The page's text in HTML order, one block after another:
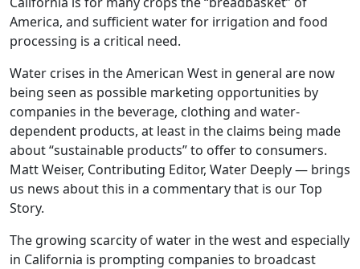
America, and sufficient water for irrigation and food
processing is a critical need.
Water crises in the American West in general are now
being seen as possible marketing opportunities by
companies in the beverage, clothing and water-
dependent products, at least in the claims being made
about “sustainable products” to offer to consumers.
Matt Weiser, Contributing Editor, Water Deeply — brings
us news about this in a commentary that is our Top
Story.
The growing scarcity of water in the west and especially
in California is prompting companies to broadcast